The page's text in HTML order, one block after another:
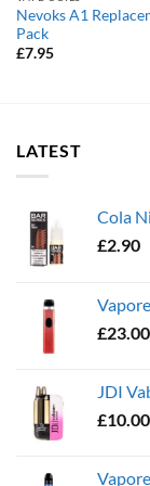
Nevoks A1
Pack
£7.95
LATEST
Cola
£2.90
£23.00
JDI
£10.00